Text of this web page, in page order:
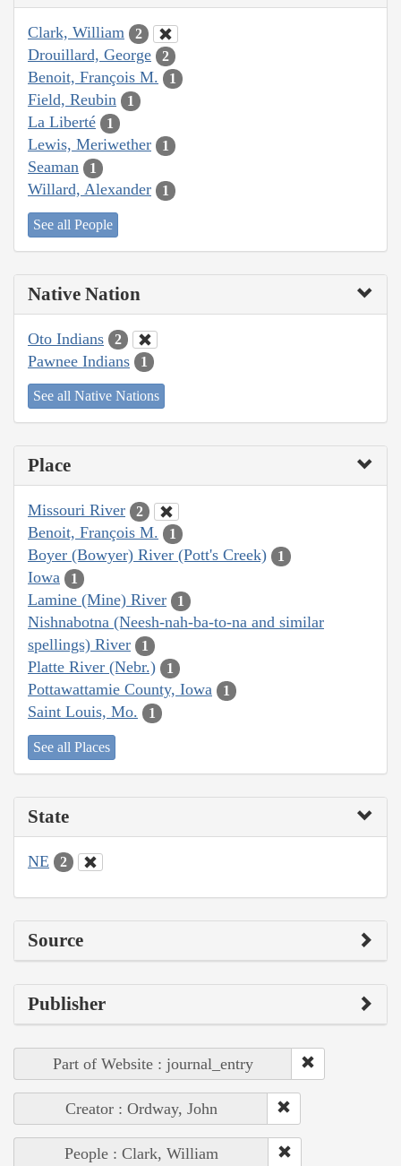
Clark, William 2
Drouillard, George 2
Benoit, François M. 1
Field, Reubin 1
La Liberté 1
Lewis, Meriwether 1
Seaman 1
Willard, Alexander 1
See all People
Native Nation
Oto Indians 2
Pawnee Indians 1
See all Native Nations
Place
Missouri River 2
Benoit, François M. 1
Boyer (Bowyer) River (Pott's Creek) 1
Iowa 1
Lamine (Mine) River 1
Nishnabotna (Neesh-nah-ba-to-na and similar
spellings) River
1
Platte River (Nebr.) 1
Pottawattamie County, Iowa 1
Saint Louis, Mo. 1
See all Places
State
NE 2
Source
Publisher
Part of Website : journal_entry
Creator : Ordway, John
People : Clark, William